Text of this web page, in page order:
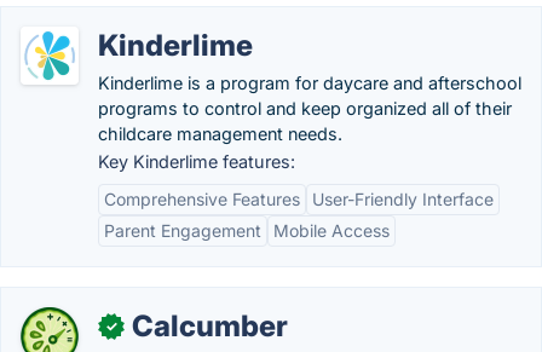
Kinderlime
Kinderlime is a program for daycare and afterschool
programs to control and keep organized all of their
childcare management needs.
Key Kinderlime features:
Comprehensive Features
User-Friendly Interface
Parent Engagement
Mobile Access
✓ Calcumber